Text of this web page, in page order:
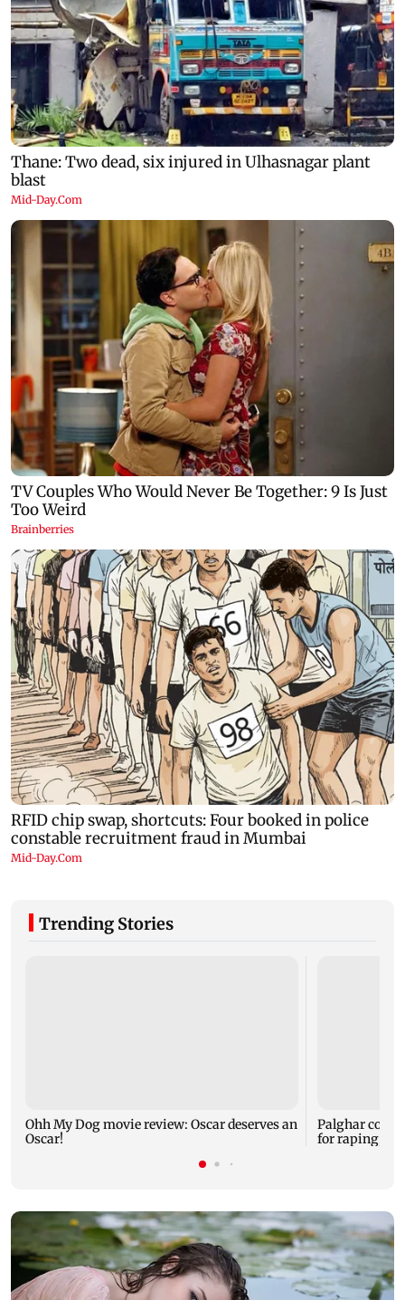
Trending Stories
Ohh My Dog movie review: Oscar deserves an
Oscar!
Palghar court
for raping,